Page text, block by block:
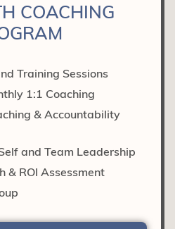
COACHING
Training Sessions
1:1 Coaching
& Accountability
and Team Leadership
& ROI Assessment